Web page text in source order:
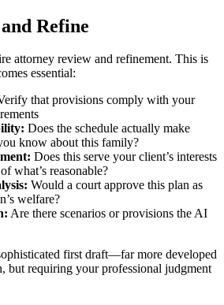
Refine
attorney review and refinement. This is
essential:
that provisions comply with your
Does the schedule actually make
know about this family?
Does this serve your client’s interests
what’s reasonable?
Would a court approve this plan as
welfare?
Are there scenarios or provisions the AI
first draft—far more developed
but requiring your professional judgment